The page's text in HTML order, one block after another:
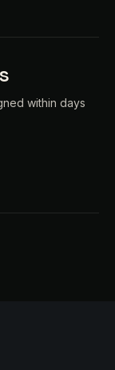
within days